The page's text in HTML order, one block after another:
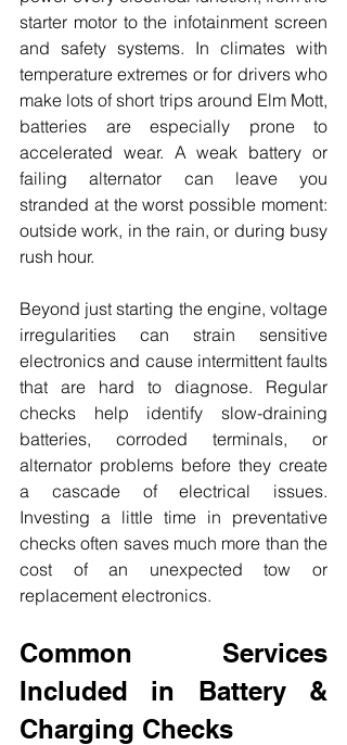
starter motor to the infotainment screen
and safety systems. In climates with
temperature extremes or for drivers who
make lots of short trips around Elm Mott,
batteries are especially prone to
accelerated wear. A weak battery or
failing alternator can leave you
stranded at the worst possible moment:
outside work, in the rain, or during busy
rush hour.
Beyond just starting the engine, voltage
irregularities can strain sensitive
electronics and cause intermittent faults
that are hard to diagnose. Regular
checks help identify slow-draining
batteries, corroded terminals, or
alternator problems before they create
a cascade of electrical issues.
Investing a little time in preventative
checks often saves much more than the
cost of an unexpected tow or
replacement electronics.
Common Services
Included in Battery &
Charging Checks